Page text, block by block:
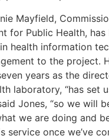
Mayfield,
for Public Health, has
health information
to the project.
years as the
laboratory, “has set
Jones, “so we will
we are doing and
service once we’ve